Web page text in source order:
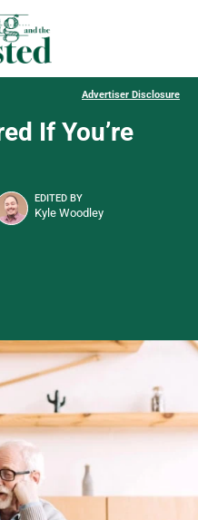
Advertiser Disclosure
If You’re
EDITED BY
Kyle Woodley